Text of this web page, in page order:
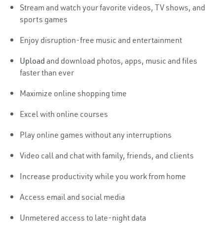
Stream and watch your favorite videos, TV shows, and
sports games
Enjoy disruption-free music and entertainment
Upload and download photos, apps, music and files
faster than ever
Maximize online shopping time
Excel with online courses
Play online games without any interruptions
Video call and chat with family, friends, and clients
Increase productivity while you work from home
Access email and social media
Unmetered access to late-night data